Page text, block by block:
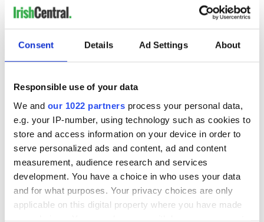
Consent Details Ad Settings About
Responsible use of your data
We and our 1022 partners process your personal data,
e.g. your IP-number, using technology such as cookies to
store and access information on your device in order to
serve personalized ads and content, ad and content
measurement, audience research and services
development. You have a choice in who uses your data
and for what purposes. Your privacy choices are only
applicable on this digital property where you have made
MOST READ
Maureen O’Hara’s marriages and loves: The good, the bad,
and the ugly
2WATCH: Vintage Irish tourism video shows off the best bits
of Ireland
3 The best movies about President John F. Kennedy